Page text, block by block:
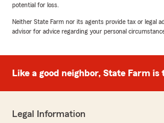
potential for loss.
Neither State Farm nor its agents provide tax or legal
advisor for advice regarding your personal
Like a good neighbor, State Farm is
Legal Information